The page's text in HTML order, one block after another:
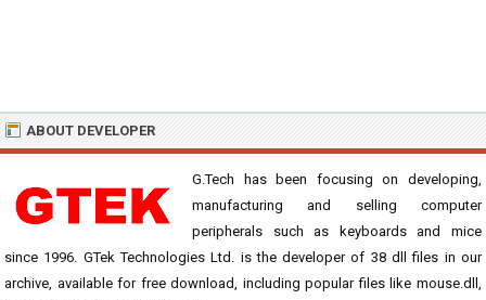
ABOUT DEVELOPER
G.Tech has been focusing on developing,
manufacturing and selling computer
peripherals such as keyboards and mice
since 1996. GTek Technologies Ltd. is the developer of 38 dll files in our
archive, available for free download, including popular files like mouse.dll,